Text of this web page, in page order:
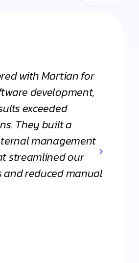
with Martian for
development,
exceeded
They built a
management
streamlined our
reduced manual